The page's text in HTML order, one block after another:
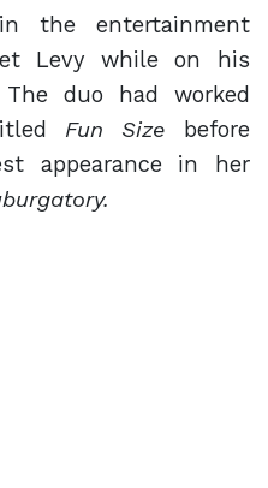
the entertainment
Levy while on his
The duo had worked
Fun Size
before
appearance in her